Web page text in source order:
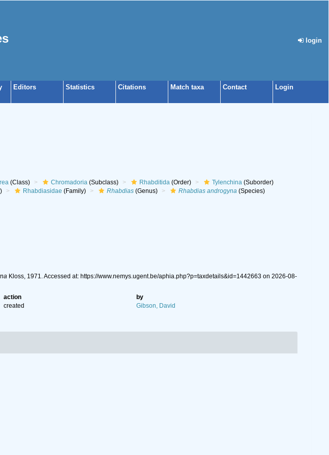
login
Editors Statistics Citations Match taxa Contact Login
(Class) Chromadoria(Subclass) Rhabditida(Order) Tylenchina(Suborder)
Rhabdiasidae (Family) Rhabdias(Genus) Rhabdias androgyna(Species)
Kloss, 1971. Accessed at: https://www.nemys.ugent.be/aphia.php?p=taxdetails&id=1442663 on 2026-08-
action
by
created Gibson, David